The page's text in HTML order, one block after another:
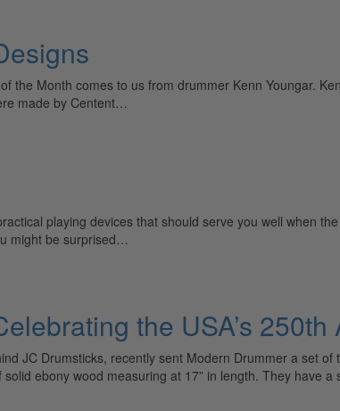
the Month comes to us from drummer Kenn Youngar.
made by Centent…
playing devices that should serve you well when
might be surprised…
the USA’s
JC Drumsticks, recently sent Modern Drummer a set
ebony wood measuring at 17” in length. They have